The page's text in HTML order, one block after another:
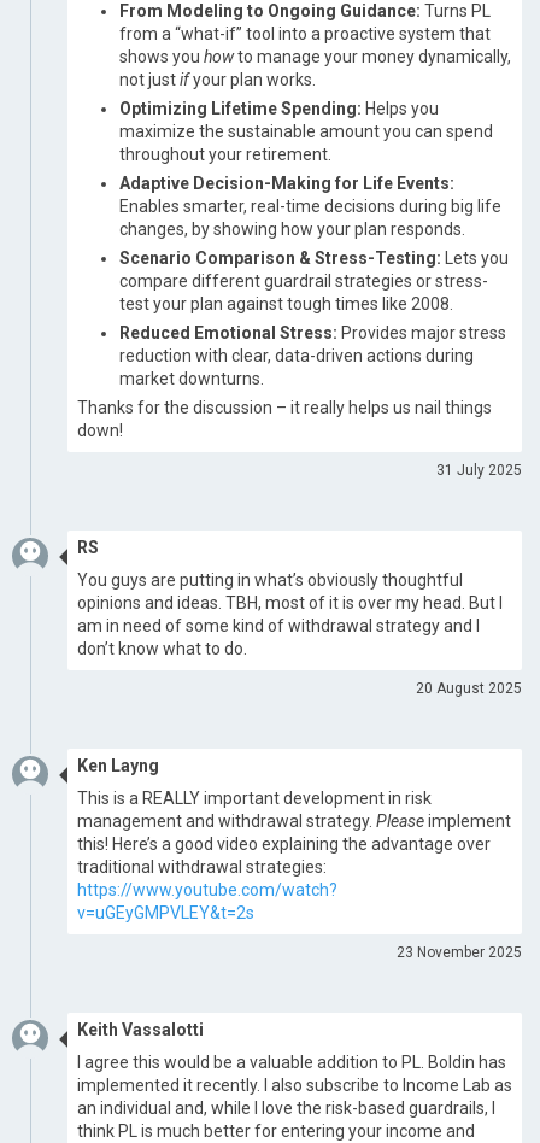
From Modeling to Ongoing Guidance: Turns PL
from a “what-if” tool into a proactive system that
shows you howto manage your money dynamically,
not justifyour plan works.
Optimizing Lifetime Spending: Helps you
maximize the sustainable amount you can spend
throughout your retirement.
Adaptive Decision-Making for Life Events:
Enables smarter, real-time decisions during big life
changes, by showing how your plan responds.
Scenario Comparison & Stress-Testing: Lets you
compare different guardrail strategies or stress-
test your plan against tough times like 2008.
Reduced Emotional Stress: Provides major stress
reduction with clear, data-driven actions during
market downturns.
Thanks for the discussion – it really helps us nail things
down!
31 July 2025
RS
You guys are putting in what’s obviously thoughtful
opinions and ideas. TBH, most of it is over my head. But I
am in need of some kind of withdrawal strategy and I
don’t know what to do.
20 August 2025
Ken Layng
This is a REALLY important development in risk
management and withdrawal strategy. Pleaseimplement
this! Here’s a good video explaining the advantage over
traditional withdrawal strategies:
https://www.youtube.com/watch?
v=uGEyGMPVLEY&t=2s
23 November 2025
Keith Vassalotti
I agree this would be a valuable addition to PL. Boldin has
implemented it recently. I also subscribe to Income Lab as
an individual and, while I love the risk-based guardrails, I
think PL is much better for entering your income and